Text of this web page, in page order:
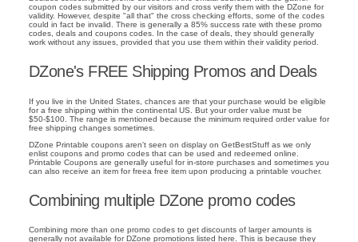
coupon codes submitted by our visitors and cross verify them with the DZone for
validity. However, despite "all that" the cross checking efforts, some of the codes
could in fact be invalid. There is generally a 85% success rate with these promo
codes, deals and coupons codes. In the case of deals, they should generally
work without any issues, provided that you use them within their validity period.
DZone's FREE Shipping Promos and Deals
If you live in the United States, chances are that your purchase would be eligible
for a free shipping within the continental US. But your order value must be
$50-$100. The range is mentioned because the minimum required order value for
free shipping changes sometimes.
DZone Printable coupons aren't seen on display on GetBestStuff as we only
enlist coupons and promo codes that can be used and redeemed online.
Printable Coupons are generally useful for in-store purchases and sometimes you
can also receive an item for freea free item upon producing a printable voucher.
Combining multiple DZone promo codes
Combining more than one promo codes to get discounts of larger amounts is
generally not available for DZone promotions listed here. This is because they